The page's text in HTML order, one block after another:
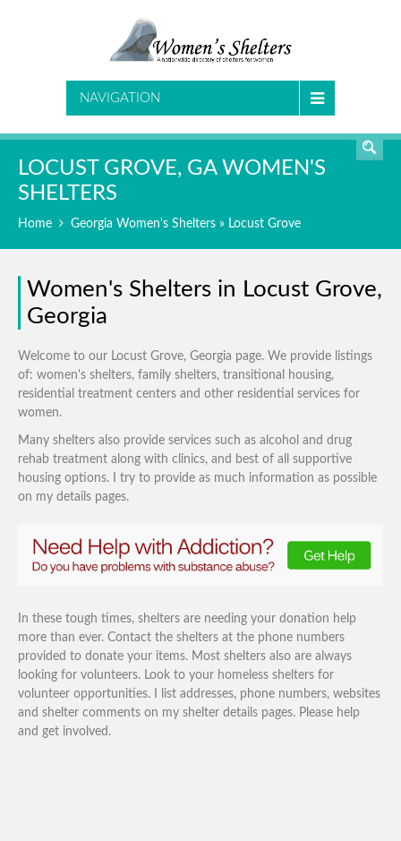
NAVIGATION
LOCUST GROVE, GA WOMEN'S
SHELTERS
Home Georgia Women's Shelters » Locust Grove
Women's Shelters in Locust Grove,
Georgia
Welcome to our Locust Grove, Georgia page. We provide listings
of: women's shelters, family shelters, transitional housing,
residential treatment centers and other residential services for
women.
Many shelters also provide services such as alcohol and drug
rehab treatment along with clinics, and best of all supportive
housing options. I try to provide as much information as possible
on my details pages.
In these tough times, shelters are needing your donation help
more than ever. Contact the shelters at the phone numbers
provided to donate your items. Most shelters also are always
looking for volunteers. Look to your homeless shelters for
volunteer opportunities. I list addresses, phone numbers, websites
and shelter comments on my shelter details pages. Please help
and get involved.